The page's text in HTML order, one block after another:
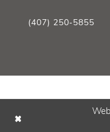
(407) 250‑5855